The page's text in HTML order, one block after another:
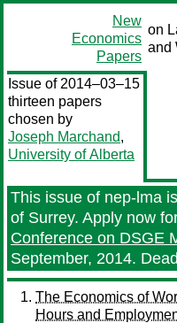
New
Economics
Papers
on
and
Issue of 2014–03–15
thirteen papers
chosen by
Joseph Marchand,
University of Alberta
This issue of nep-lma
of Surrey. Apply now
Conference on DSGE
September, 2014.
The Economics of
Hours and